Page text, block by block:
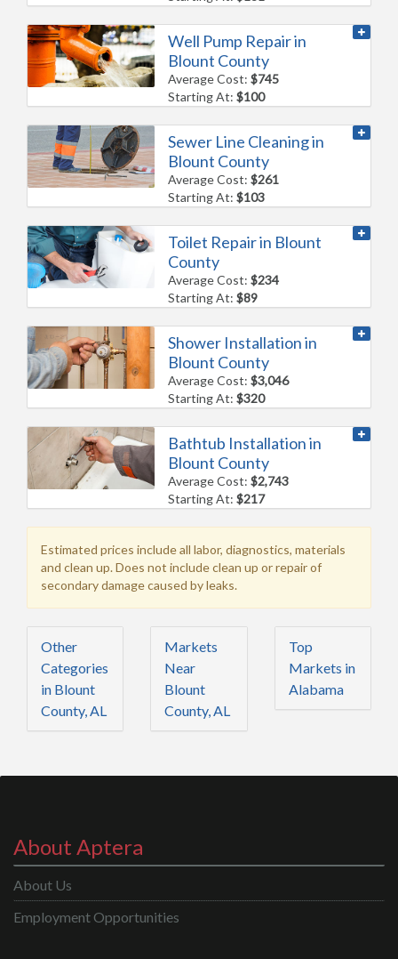
Well Pump Repair in
Blount County
Average Cost:$745
Starting At:$100
Sewer Line Cleaning in
Blount County
Average Cost:$261
Starting At:$103
Toilet Repair in Blount
County
Average Cost:$234
Starting At:$89
Shower Installation in
Blount County
Average Cost:$3,046
Starting At:$320
Bathtub Installation in
Blount County
Average Cost:$2,743
Starting At:$217
Estimated prices include all labor, diagnostics, materials
and clean up. Does not include clean up or repair of
secondary damage caused by leaks.
Other
Categories
in Blount
County, AL
Markets
Near
Blount
County, AL
Top
Markets in
Alabama
About Aptera
About Us
Employment Opportunities